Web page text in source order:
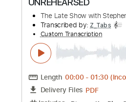
Instant
Add
Buy